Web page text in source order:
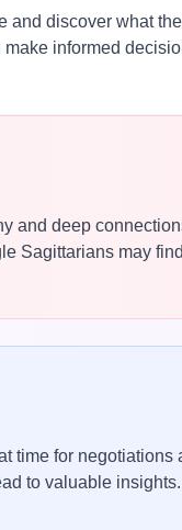
and discover what
informed
and deep
Sagittarians may
time for negotiations
to valuable